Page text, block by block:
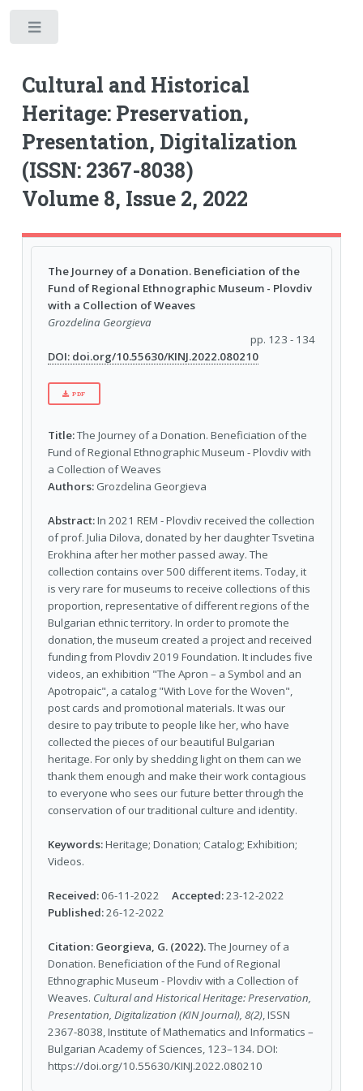
Cultural and Historical
Heritage: Preservation,
Presentation, Digitalization
(ISSN: 2367-8038)
Volume 8, Issue 2, 2022
The Journey of a Donation. Beneficiation of the
Fund of Regional Ethnographic Museum - Plovdiv
with a Collection of Weaves
Grozdelina Georgieva
pp. 123 - 134
DOI: doi.org/10.55630/KINJ.2022.080210
PDF
Title:The Journey of a Donation. Beneficiation of the
Fund of Regional Ethnographic Museum - Plovdiv with
a Collection of Weaves
Authors: Grozdelina Georgieva
Abstract:In 2021 REM - Plovdiv received the collection
of prof. Julia Dilova, donated by her daughter Tsvetina
Erokhina after her mother passed away. The
collection contains over 500 different items. Today, it
is very rare for museums to receive collections of this
proportion, representative of different regions of the
Bulgarian ethnic territory. In order to promote the
donation, the museum created a project and received
funding from Plovdiv 2019 Foundation. It includes five
videos, an exhibition "The Apron – a Symbol and an
Apotropaic", a catalog "With Love for the Woven",
post cards and promotional materials. It was our
desire to pay tribute to people like her, who have
collected the pieces of our beautiful Bulgarian
heritage. For only by shedding light on them can we
thank them enough and make their work contagious
to everyone who sees our future better through the
conservation of our traditional culture and identity.
Keywords:Heritage; Donation; Catalog; Exhibition;
Videos.
Received:06-11-2022 Accepted:23-12-2022
Published:26-12-2022
Citation: Georgieva, G. (2022).The Journey of a
Donation. Beneficiation of the Fund of Regional
Ethnographic Museum - Plovdiv with a Collection of
Weaves. Cultural and Historical Heritage: Preservation,
Presentation, Digitalization (KIN Journal), 8(2), ISSN
2367-8038, Institute of Mathematics and Informatics –
Bulgarian Academy of Sciences, 123–134. DOI:
https://doi.org/10.55630/KINJ.2022.080210